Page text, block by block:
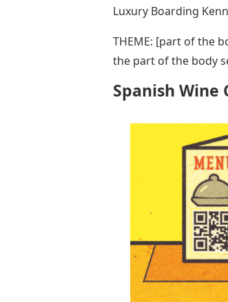
Luxury Boarding
THEME: [part of the
the part of the body
Spanish Wine